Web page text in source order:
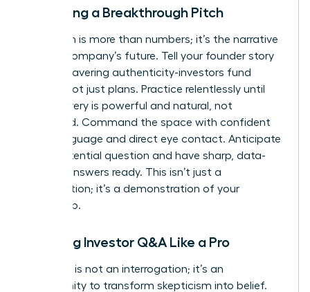
Delivering a Breakthrough Pitch
Your pitch is more than numbers; it’s the narrative
of your company’s future. Tell your founder story
with unwavering authenticity-investors fund
people, not just plans. Practice relentlessly until
your delivery is powerful and natural, not
rehearsed. Command the space with confident
body language and direct eye contact. Anticipate
every potential question and have sharp, data-
backed answers ready. This isn’t just a
presentation; it’s a demonstration of your
leadership.
Handling Investor Q&A Like a Pro
The Q&A is not an interrogation; it’s an
opportunity to transform skepticism into belief.